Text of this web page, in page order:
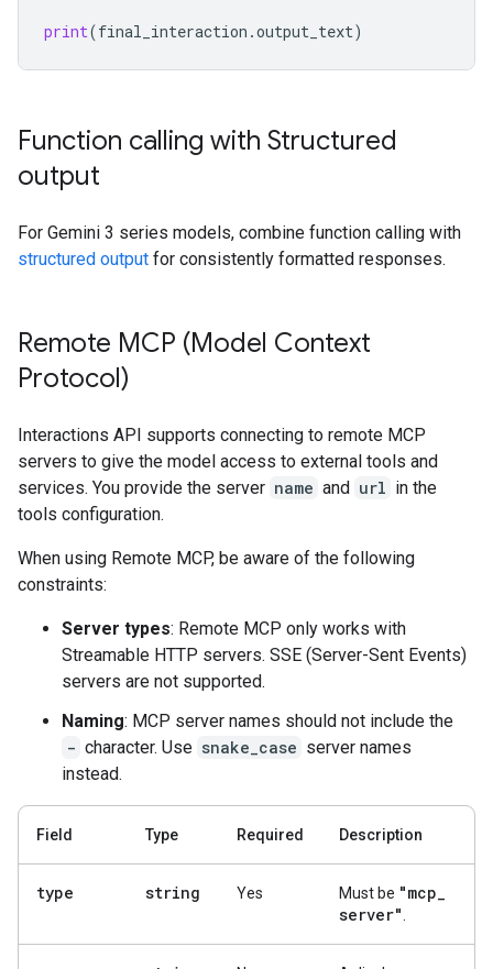
print(final_interaction .output_text)
Function calling with Structured
output
For Gemini 3 series models, combine function calling with
structured output for consistently formatted responses.
Remote MCP (Model Context
Protocol)
Interactions API supports connecting to remote MCP
servers to give the model access to external tools and
services. You provide the server name and url in the
tools configuration.
When using Remote MCP, be aware of the following
constraints:
Server types: Remote MCP only works with
Streamable HTTP servers. SSE (Server-Sent Events)
servers are not supported.
Naming: MCP server names should not include the
- character. Use snake_case server names
instead.
Field Type Required Description
type string Yes Must be "mcp_
server"